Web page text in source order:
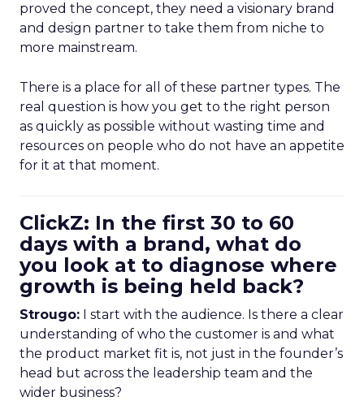
proved the concept, they need a visionary brand
and design partner to take them from niche to
more mainstream.
There is a place for all of these partner types. The
real question is how you get to the right person
as quickly as possible without wasting time and
resources on people who do not have an appetite
for it at that moment.
ClickZ: In the first 30 to 60
days with a brand, what do
you look at to diagnose where
growth is being held back?
Strougo: I start with the audience. Is there a clear
understanding of who the customer is and what
the product market fit is, not just in the founder’s
head but across the leadership team and the
wider business?